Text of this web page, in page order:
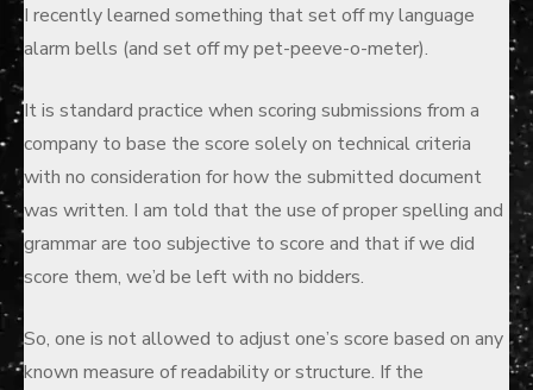
I recently learned something that set off my language
alarm bells (and set off my pet-peeve-o-meter).
It is standard practice when scoring submissions from a
company to base the score solely on technical criteria
with no consideration for how the submitted document
was written. I am told that the use of proper spelling and
grammar are too subjective to score and that if we did
score them, we’d be left with no bidders.
So, one is not allowed to adjust one’s score based on any
known measure of readability or structure. If the